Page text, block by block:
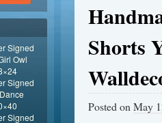
Shorts
Posted on May
Signed
Owl
Signed
Signed